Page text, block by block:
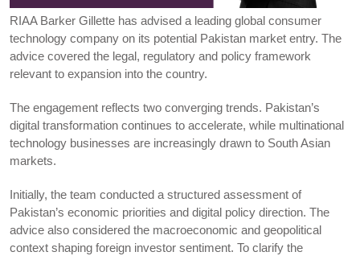
RIAA Barker Gillette has advised a leading global consumer
technology company on its potential Pakistan market entry. The
advice covered the legal, regulatory and policy framework
relevant to expansion into the country.
The engagement reflects two converging trends. Pakistan’s
digital transformation continues to accelerate, while multinational
technology businesses are increasingly drawn to South Asian
markets.
Initially, the team conducted a structured assessment of
Pakistan’s economic priorities and digital policy direction. The
advice also considered the macroeconomic and geopolitical
context shaping foreign investor sentiment. To clarify the